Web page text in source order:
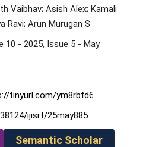
Vaibhav; Asish Alex; Kamali
Ravi; Arun Murugan S
10 - 2025, Issue 5 - May
tinyurl.com/ym8rbfd6
ijisrt/25may885
Semantic Scholar